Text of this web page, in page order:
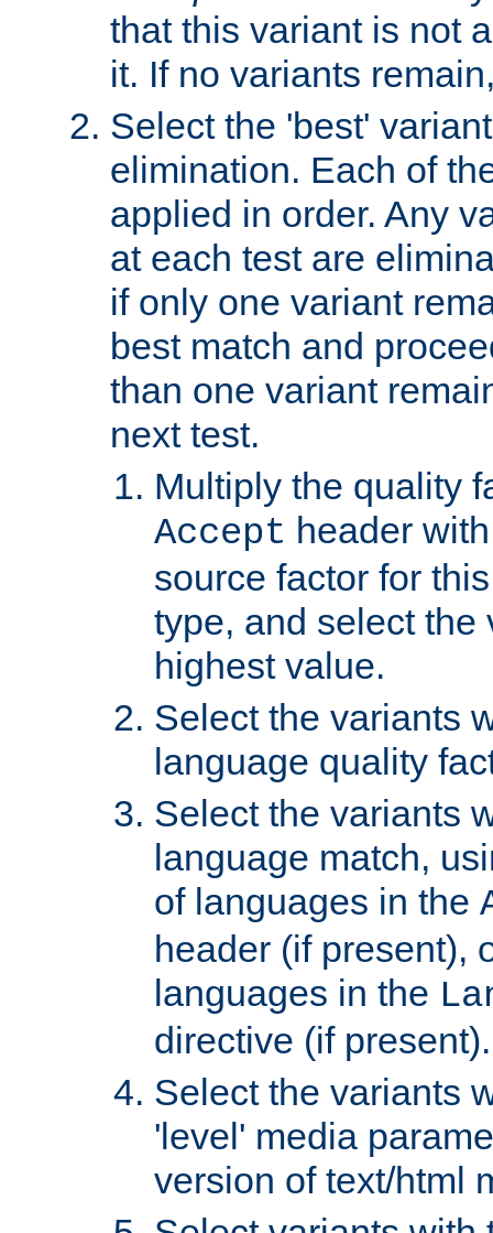
that this variant is not
it. If no variants
Select the 'best'
elimination. Each of
applied in order. Any
at each test are
if only one variant
best match and
than one variant
next test.
Multiply the quality
Accept header
source factor for
type, and select the
highest value.
Select the variants
language quality
Select the variants
language match,
of languages in the
header (if present),
languages in the
directive (if present).
Select the variants
'level' media
version of text/html